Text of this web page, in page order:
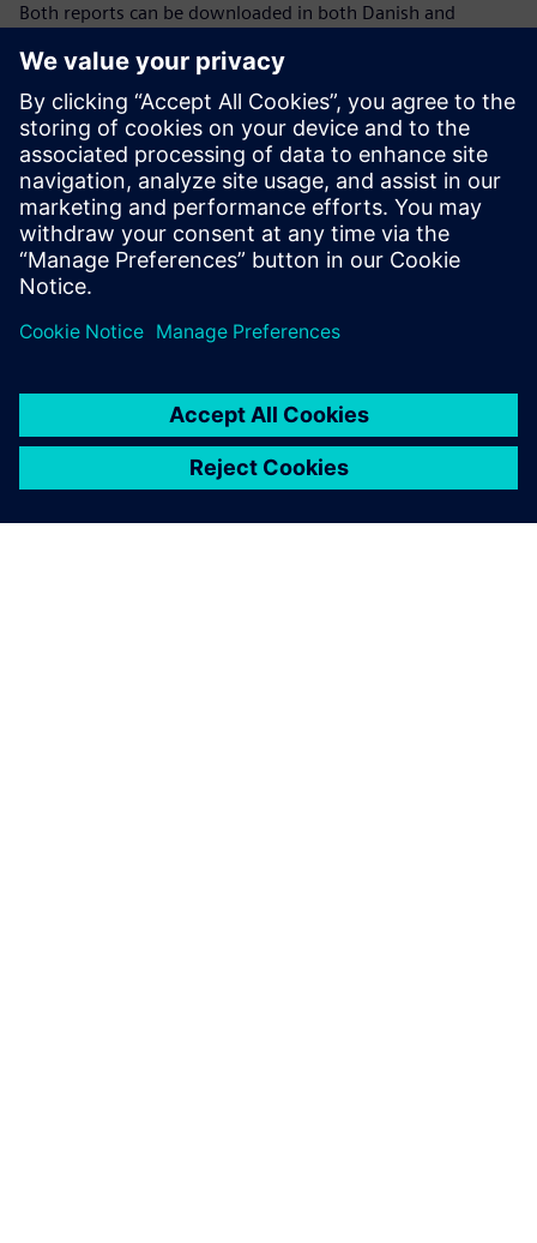
Both reports can be downloaded in both Danish and
website.
If you have questions about the report or wish to discuss
how Industrial AI can create value in your specific company,
you are always welcome to contact us.
Get in touch!
Partilhar